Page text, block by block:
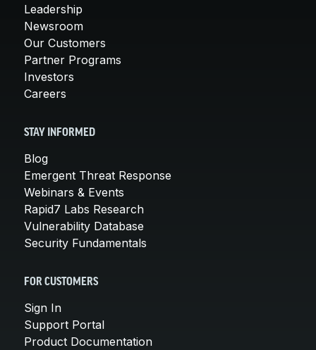
Leadership
Newsroom
Our Customers
Partner Programs
Investors
Careers
STAY INFORMED
Blog
Emergent Threat Response
Webinars & Events
Rapid7 Labs Research
Vulnerability Database
Security Fundamentals
FOR CUSTOMERS
Sign In
Support Portal
Product Documentation